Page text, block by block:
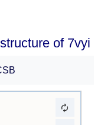
of 7vyi